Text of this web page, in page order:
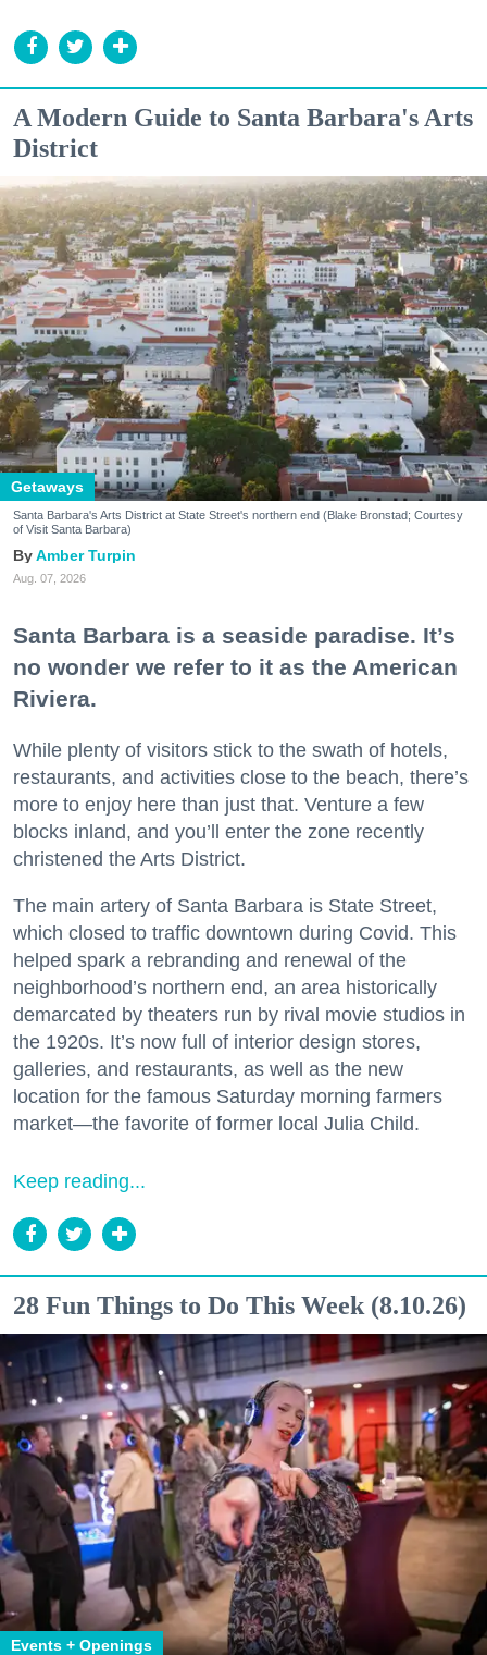
A Modern Guide to Santa Barbara's Arts
District
Getaways
Santa Barbara's Arts District at State Street's northern end (Blake Bronstad; Courtesy
of Visit Santa Barbara)
Amber Turpin
Aug. 07, 2026
Santa Barbara is a seaside paradise. It’s
no wonder we refer to it as the American
Riviera.
While plenty of visitors stick to the swath of hotels,
restaurants, and activities close to the beach, there’s
more to enjoy here than just that. Venture a few
blocks inland, and you’ll enter the zone recently
christened the Arts District.
The main artery of Santa Barbara is State Street,
which closed to traffic downtown during Covid. This
helped spark a rebranding and renewal of the
neighborhood’s northern end, an area historically
demarcated by theaters run by rival movie studios in
the 1920s. It’s now full of interior design stores,
galleries, and restaurants, as well as the new
location for the famous Saturday morning farmers
market—the favorite of former local Julia Child.
Keep reading...
28 Fun Things to Do This Week (8.10.26)
Events + Openings